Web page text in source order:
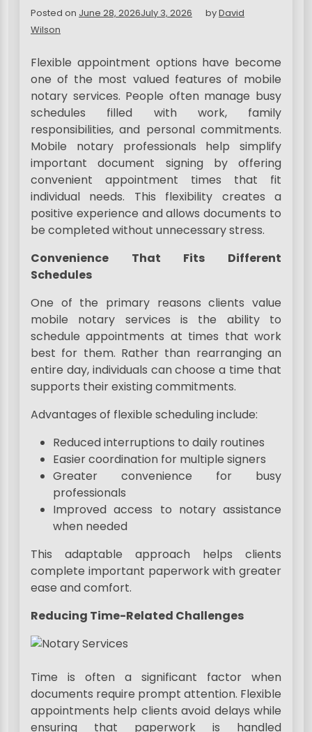
Posted on June 28, 2026July 3, 2026 byDavid
Wilson
Flexible appointment options have become
one of the most valued features of mobile
notary services. People often manage busy
schedules filled with work, family
responsibilities, and personal commitments.
Mobile notary professionals help simplify
important document signing by offering
convenient appointment times that fit
individual needs. This flexibility creates a
positive experience and allows documents to
be completed without unnecessary stress.
Convenience That Fits Different
Schedules
One of the primary reasons clients value
mobile notary services is the ability to
schedule appointments at times that work
best for them. Rather than rearranging an
entire day, individuals can choose a time that
supports their existing commitments.
Advantages of flexible scheduling include:
Reduced interruptions to daily routines
Easier coordination for multiple signers
Greater convenience for busy
professionals
Improved access to notary assistance
when needed
This adaptable approach helps clients
complete important paperwork with greater
ease and comfort.
Reducing Time-Related Challenges
Time is often a significant factor when
documents require prompt attention. Flexible
appointments help clients avoid delays while
ensuring that paperwork is handled